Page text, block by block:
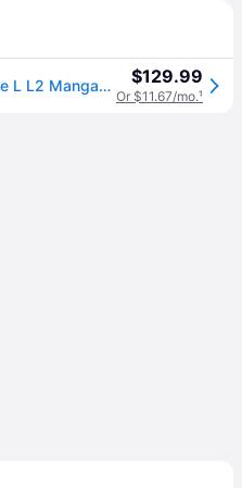
Selle Italia Lady Gel Flow Saddle L L2 Manganese Rail - Black $129.99
Or $11.67/mo.¹